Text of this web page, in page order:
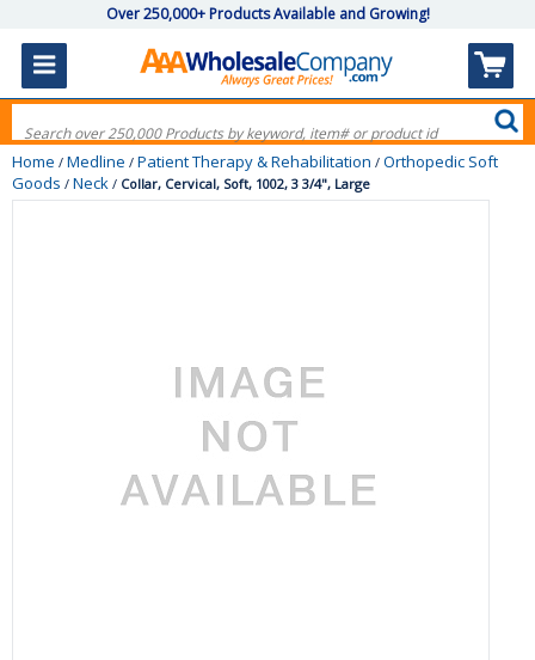
Over 250,000+ Products Available and Growing!
Home / Medline / Patient Therapy & Rehabilitation / Orthopedic Soft
Goods / Neck / Collar, Cervical, Soft, 1002, 3 3/4", Large